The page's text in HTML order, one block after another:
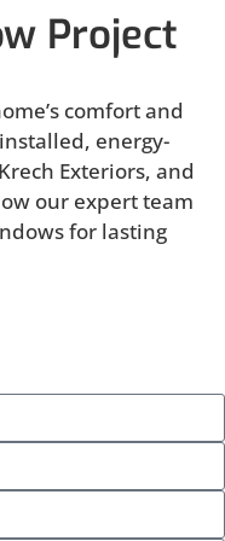
Project
comfort and
energy-
Exteriors, and
our expert team
for lasting